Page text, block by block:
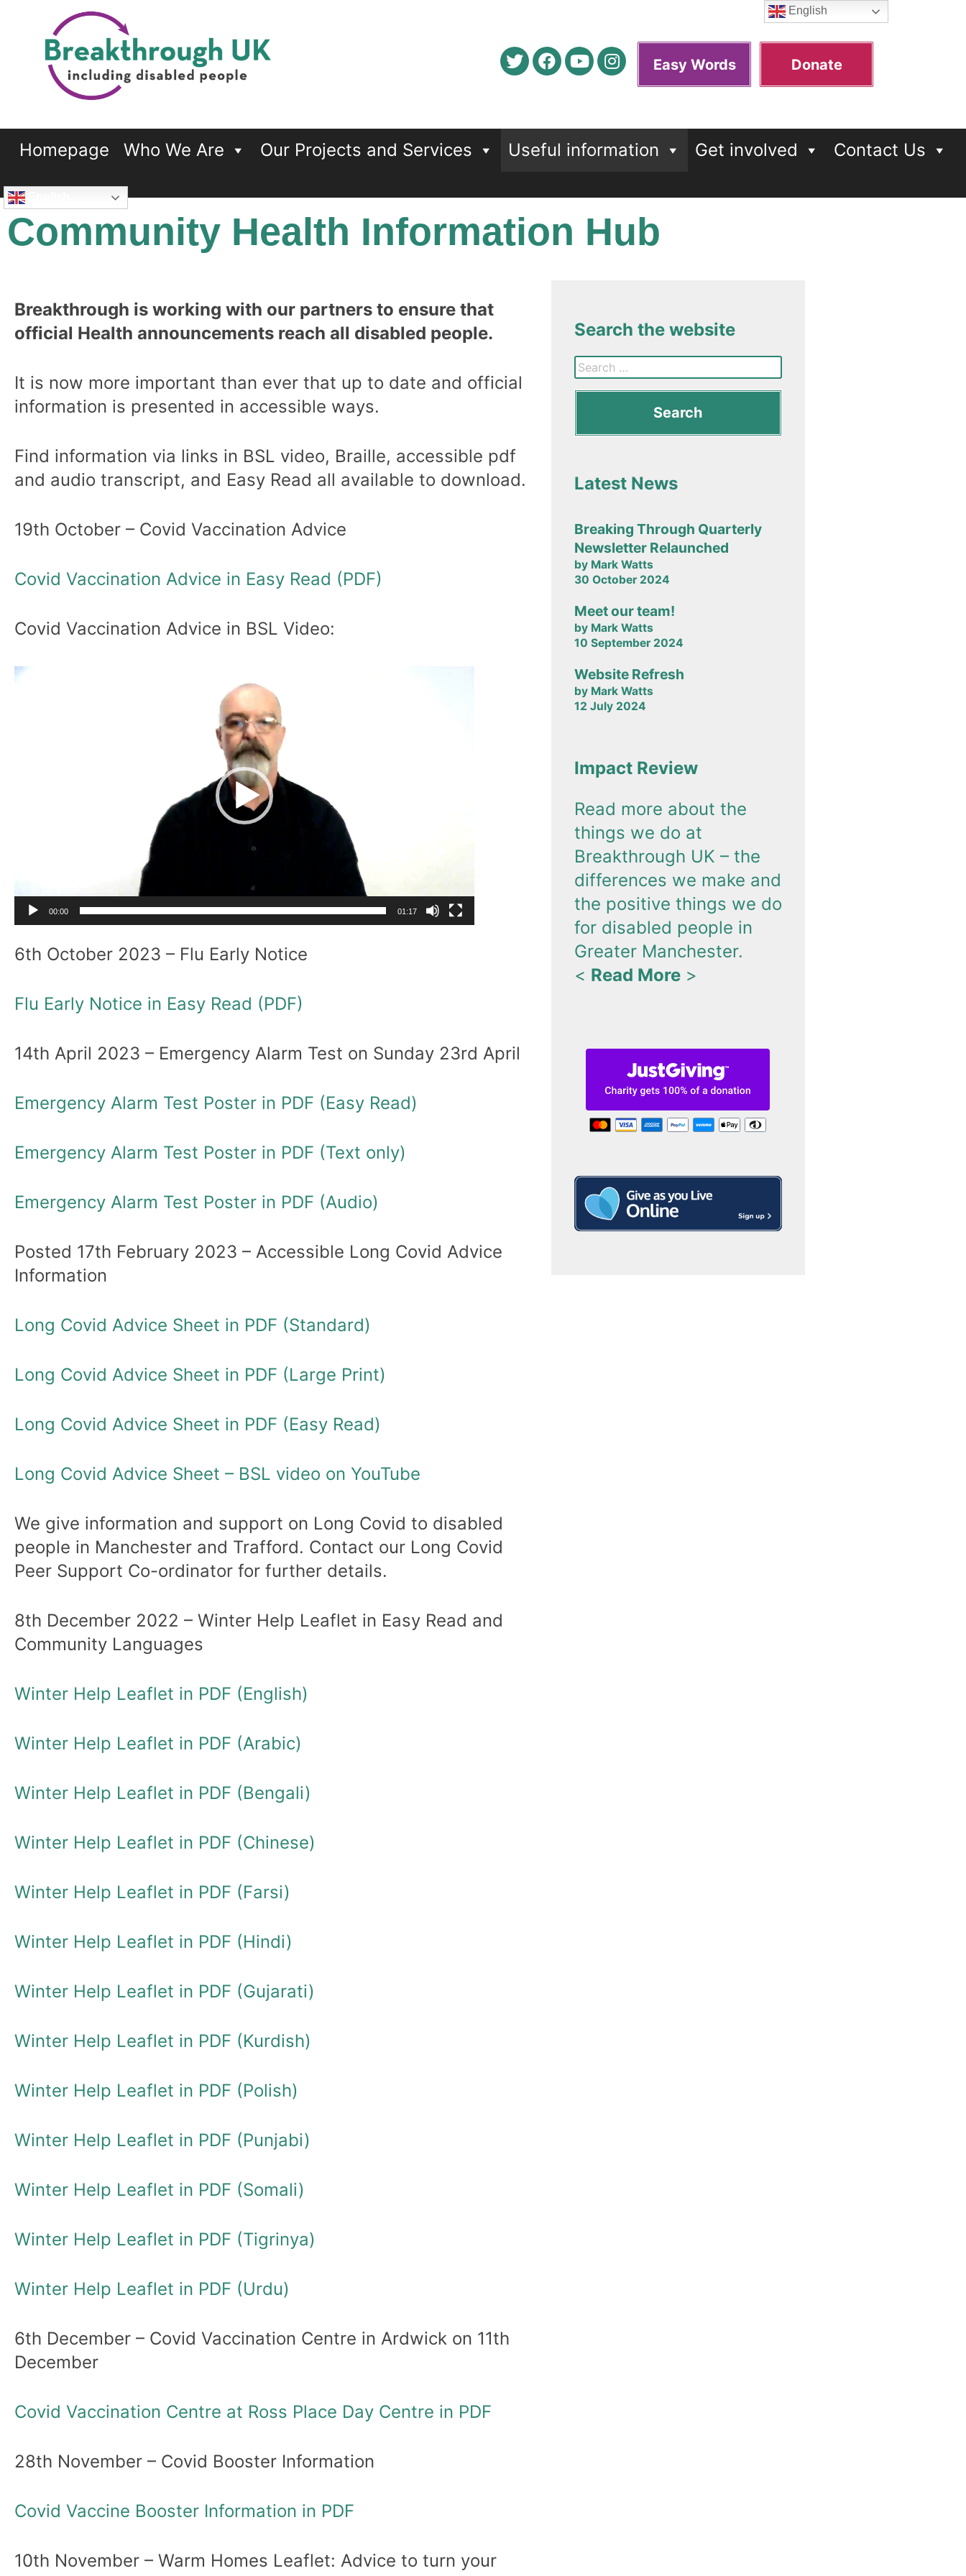
Breakthrough UK
…including disabled people
Easy Words Donate
Homepage Who We Are Our Projects and Services Useful information Get involved Contact Us
Community Health Information Hub
Breakthrough is working with our partners to ensure that
official Health announcements reach all disabled people.
It is now more important than ever that up to date and official
information is presented in accessible ways.
Find information via links in BSL video, Braille, accessible pdf
and audio transcript, and Easy Read all available to download.
19th October – Covid Vaccination Advice
Covid Vaccination Advice in Easy Read (PDF)
Covid Vaccination Advice in BSL Video:
Video
00:00 01:17
6th October 2023 – Flu Early Notice
Flu Early Notice in Easy Read (PDF)
14th April 2023 – Emergency Alarm Test on Sunday 23rd April
Emergency Alarm Test Poster in PDF (Easy Read)
Emergency Alarm Test Poster in PDF (Text only)
Emergency Alarm Test Poster in PDF (Audio)
Posted 17th February 2023 – Accessible Long Covid Advice
Information
Long Covid Advice Sheet in PDF (Standard)
Long Covid Advice Sheet in PDF (Large Print)
Long Covid Advice Sheet in PDF (Easy Read)
Long Covid Advice Sheet – BSL video on YouTube
We give information and support on Long Covid to disabled
people in Manchester and Trafford. Contact our Long Covid
Peer Support Co-ordinator for further details.
8th December 2022 – Winter Help Leaflet in Easy Read and
Community Languages
Winter Help Leaflet in PDF (English)
Winter Help Leaflet in PDF (Arabic)
Winter Help Leaflet in PDF (Bengali)
Winter Help Leaflet in PDF (Chinese)
Winter Help Leaflet in PDF (Farsi)
Winter Help Leaflet in PDF (Hindi)
Winter Help Leaflet in PDF (Gujarati)
Winter Help Leaflet in PDF (Kurdish)
Winter Help Leaflet in PDF (Polish)
Winter Help Leaflet in PDF (Punjabi)
Winter Help Leaflet in PDF (Somali)
Winter Help Leaflet in PDF (Tigrinya)
Winter Help Leaflet in PDF (Urdu)
6th December – Covid Vaccination Centre in Ardwick on 11th
December
Covid Vaccination Centre at Ross Place Day Centre in PDF
28th November – Covid Booster Information
Covid Vaccine Booster Information in PDF
10th November – Warm Homes Leaflet: Advice to turn your
Search the website
Latest News
Breaking Through Quarterly
Newsletter Relaunched
by Mark Watts
30 October 2024
Meet our team!
by Mark Watts
10 September 2024
Website Refresh
by Mark Watts
12 July 2024
Impact Review
Read more about the
things we do at
Breakthrough UK – the
differences we make and
the positive things we do
for disabled people in
Greater Manchester.
< Read More>
English